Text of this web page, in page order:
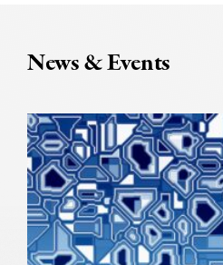
News & Events